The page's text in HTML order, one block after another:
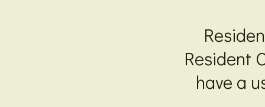
Resident
have a